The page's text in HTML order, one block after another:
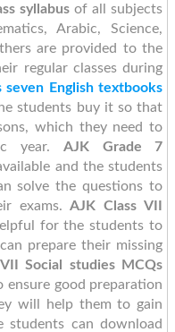
syllabus of all subjects
Arabic, Science,
are provided to the
regular classes during
seven English textbooks
students buy it so that
which they need to
year. AJK Grade 7
and the students
solve the questions to
exams.AJK Class VII
for the students to
prepare their missing
Social studies MCQs
good preparation
will help them to gain
students can download